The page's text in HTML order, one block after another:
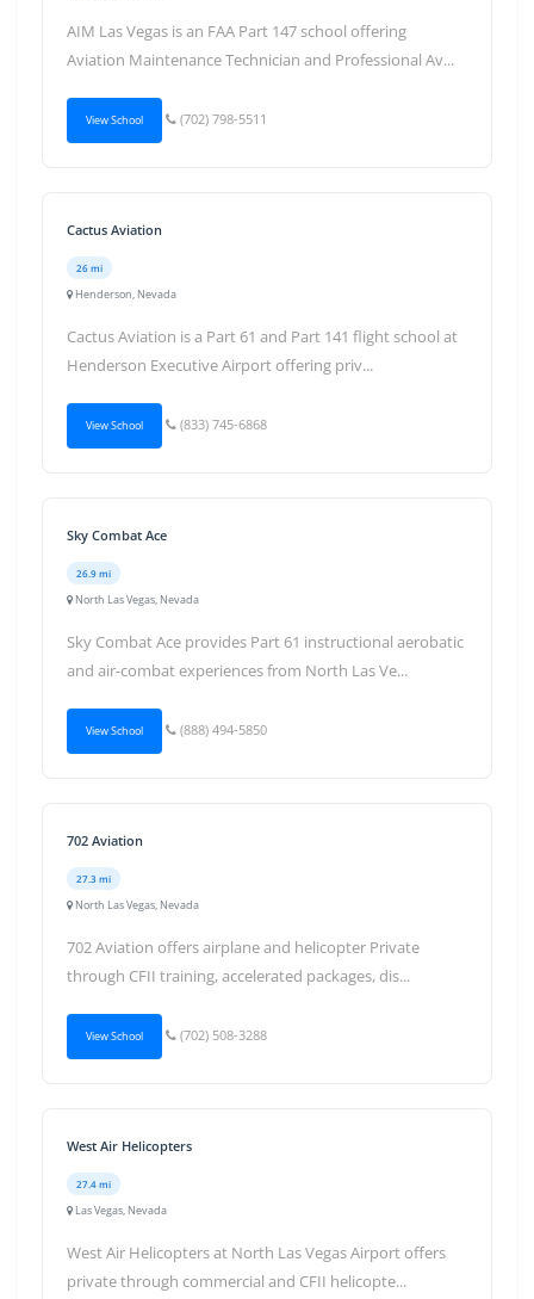
AIM Las Vegas is an FAA Part 147 school offering
Aviation Maintenance Technician and Professional Av...
View School (702) 798-5511
Cactus Aviation
26 mi
Henderson, Nevada
Cactus Aviation is a Part 61 and Part 141 flight school at
Henderson Executive Airport offering priv...
View School (833) 745-6868
Sky Combat Ace
26.9 mi
North Las Vegas, Nevada
Sky Combat Ace provides Part 61 instructional aerobatic
and air-combat experiences from North Las Ve...
View School (888) 494-5850
702 Aviation
27.3 mi
North Las Vegas, Nevada
702 Aviation offers airplane and helicopter Private
through CFII training, accelerated packages, dis...
View School (702) 508-3288
West Air Helicopters
27.4 mi
Las Vegas, Nevada
West Air Helicopters at North Las Vegas Airport offers
private through commercial and CFII helicopte...